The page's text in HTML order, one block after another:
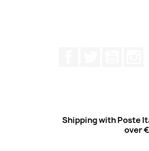
Shipping with Poste
over